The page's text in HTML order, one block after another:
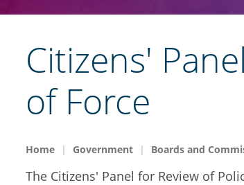
Citizens'
of Force
Home Government Boards and
The Citizens' Panel for Review of